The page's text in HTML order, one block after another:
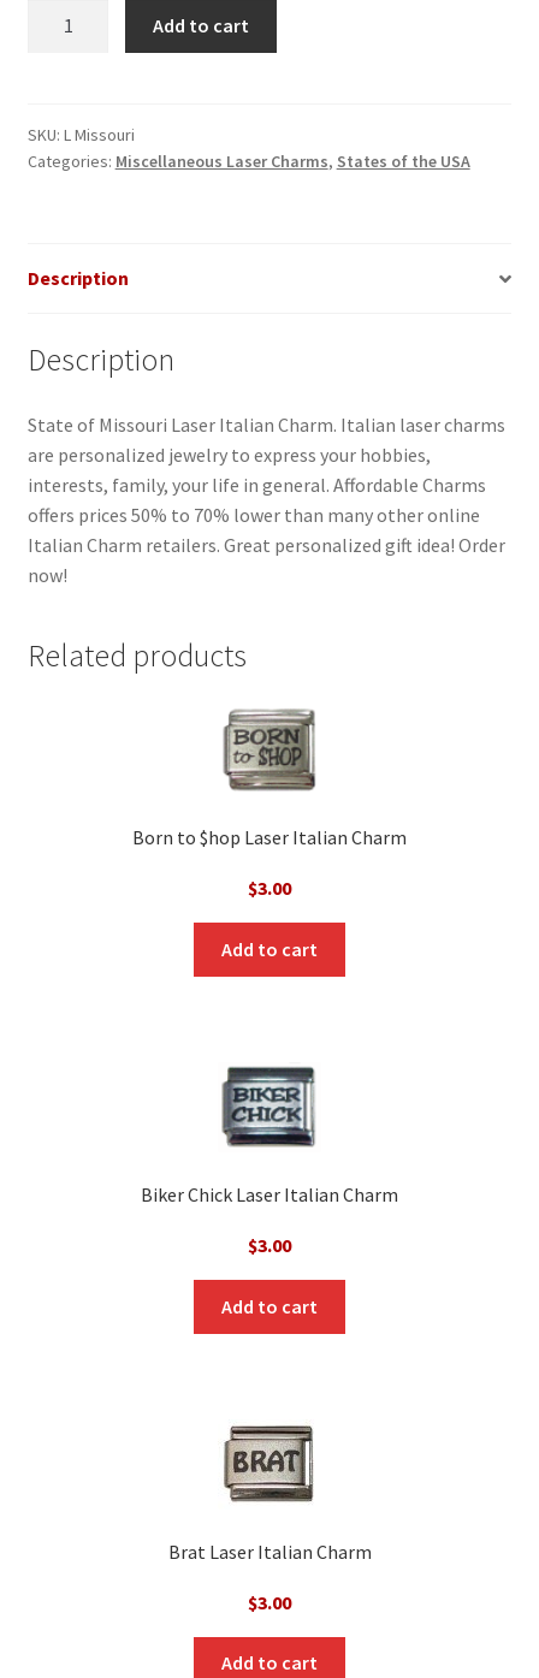
1
quantity
Add to cart
SKU: L Missouri
Categories: Miscellaneous Laser Charms, States of the USA
Description
Description
State of Missouri Laser Italian Charm. Italian laser charms
are personalized jewelry to express your hobbies,
interests, family, your life in general. Affordable Charms
offers prices 50% to 70% lower than many other online
Italian Charm retailers. Great personalized gift idea! Order
now!
Related products
Born to $hop Laser Italian Charm
$3.00
Add to cart
Biker Chick Laser Italian Charm
$3.00
Add to cart
Brat Laser Italian Charm
$3.00
Add to cart